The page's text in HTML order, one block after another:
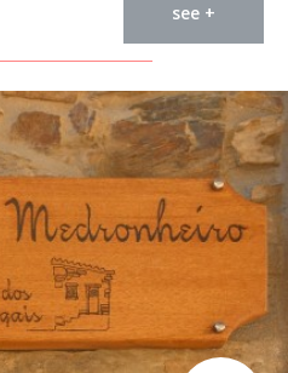
see +